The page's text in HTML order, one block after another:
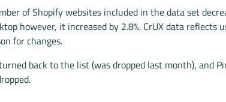
of Shopify websites included in the data set
however, it increased by 2.8%. CrUX data
for changes.
back to the list (was dropped last month), and